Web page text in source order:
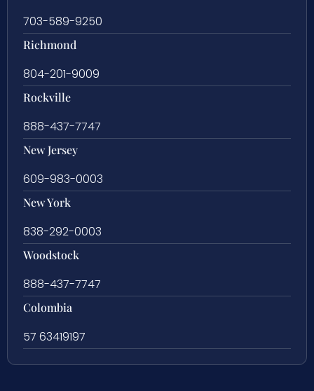
703-589-9250
Richmond
804-201-9009
Rockville
888-437-7747
New Jersey
609-983-0003
New York
838-292-0003
Woodstock
888-437-7747
Colombia
57 63419197